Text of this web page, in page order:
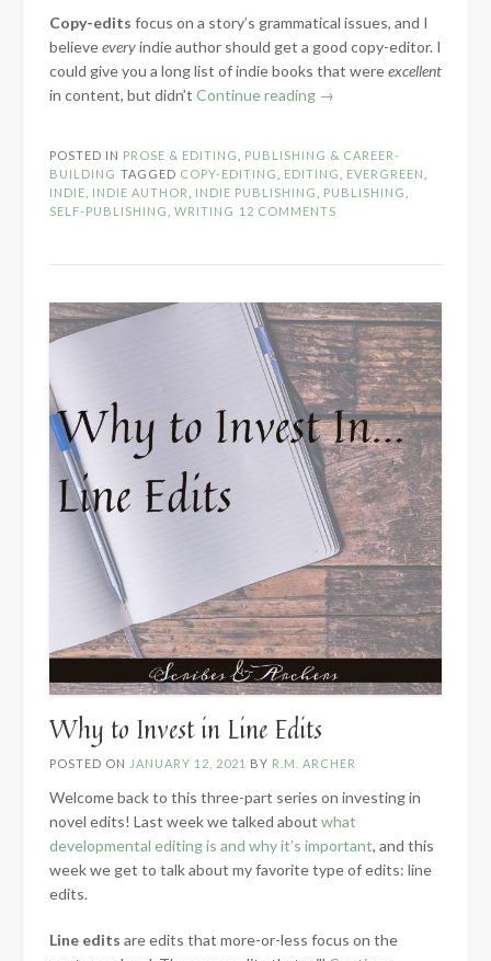
Copy-edits focus on a story’s grammatical issues, and I
believeeveryindie author should get a good copy-editor. I
could give you a long list of indie books that wereexcellent
in content, but didn’t Continue reading “Why
in
Copy-
Edits”
→
POSTED IN PROSE & EDITING
PUBLISHING & CAREER-
BUILDING TAGGED COPY-EDITING EDITING EVERGREEN
INDIE
INDIE AUTHOR INDIE PUBLISHING PUBLISHING
SELF-PUBLISHING
WRITING 12 COMMENTS
Why to Invest in Line Edits
POSTED ON JANUARY 12, 2021 BY R.M. ARCHER
Welcome back to this three-part series on investing in
novel edits! Last week we talked about what
developmental editing is and why it’s important, and this
week we get to talk about my favorite type of edits: line
edits.
Line edits are edits that more-or-less focus on the